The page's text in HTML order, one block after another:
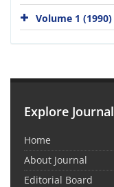
Volume 1 (1990)
Explore Journal
Home
About Journal
Editorial Board